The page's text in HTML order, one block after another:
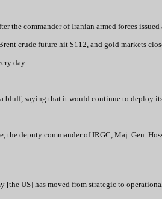
the commander of Iranian armed forces
crude future hit $112, and gold markets
day.
bluff, saying that it would continue to deploy
the deputy commander of IRGC, Maj. Gen.
[the US] has moved from strategic to